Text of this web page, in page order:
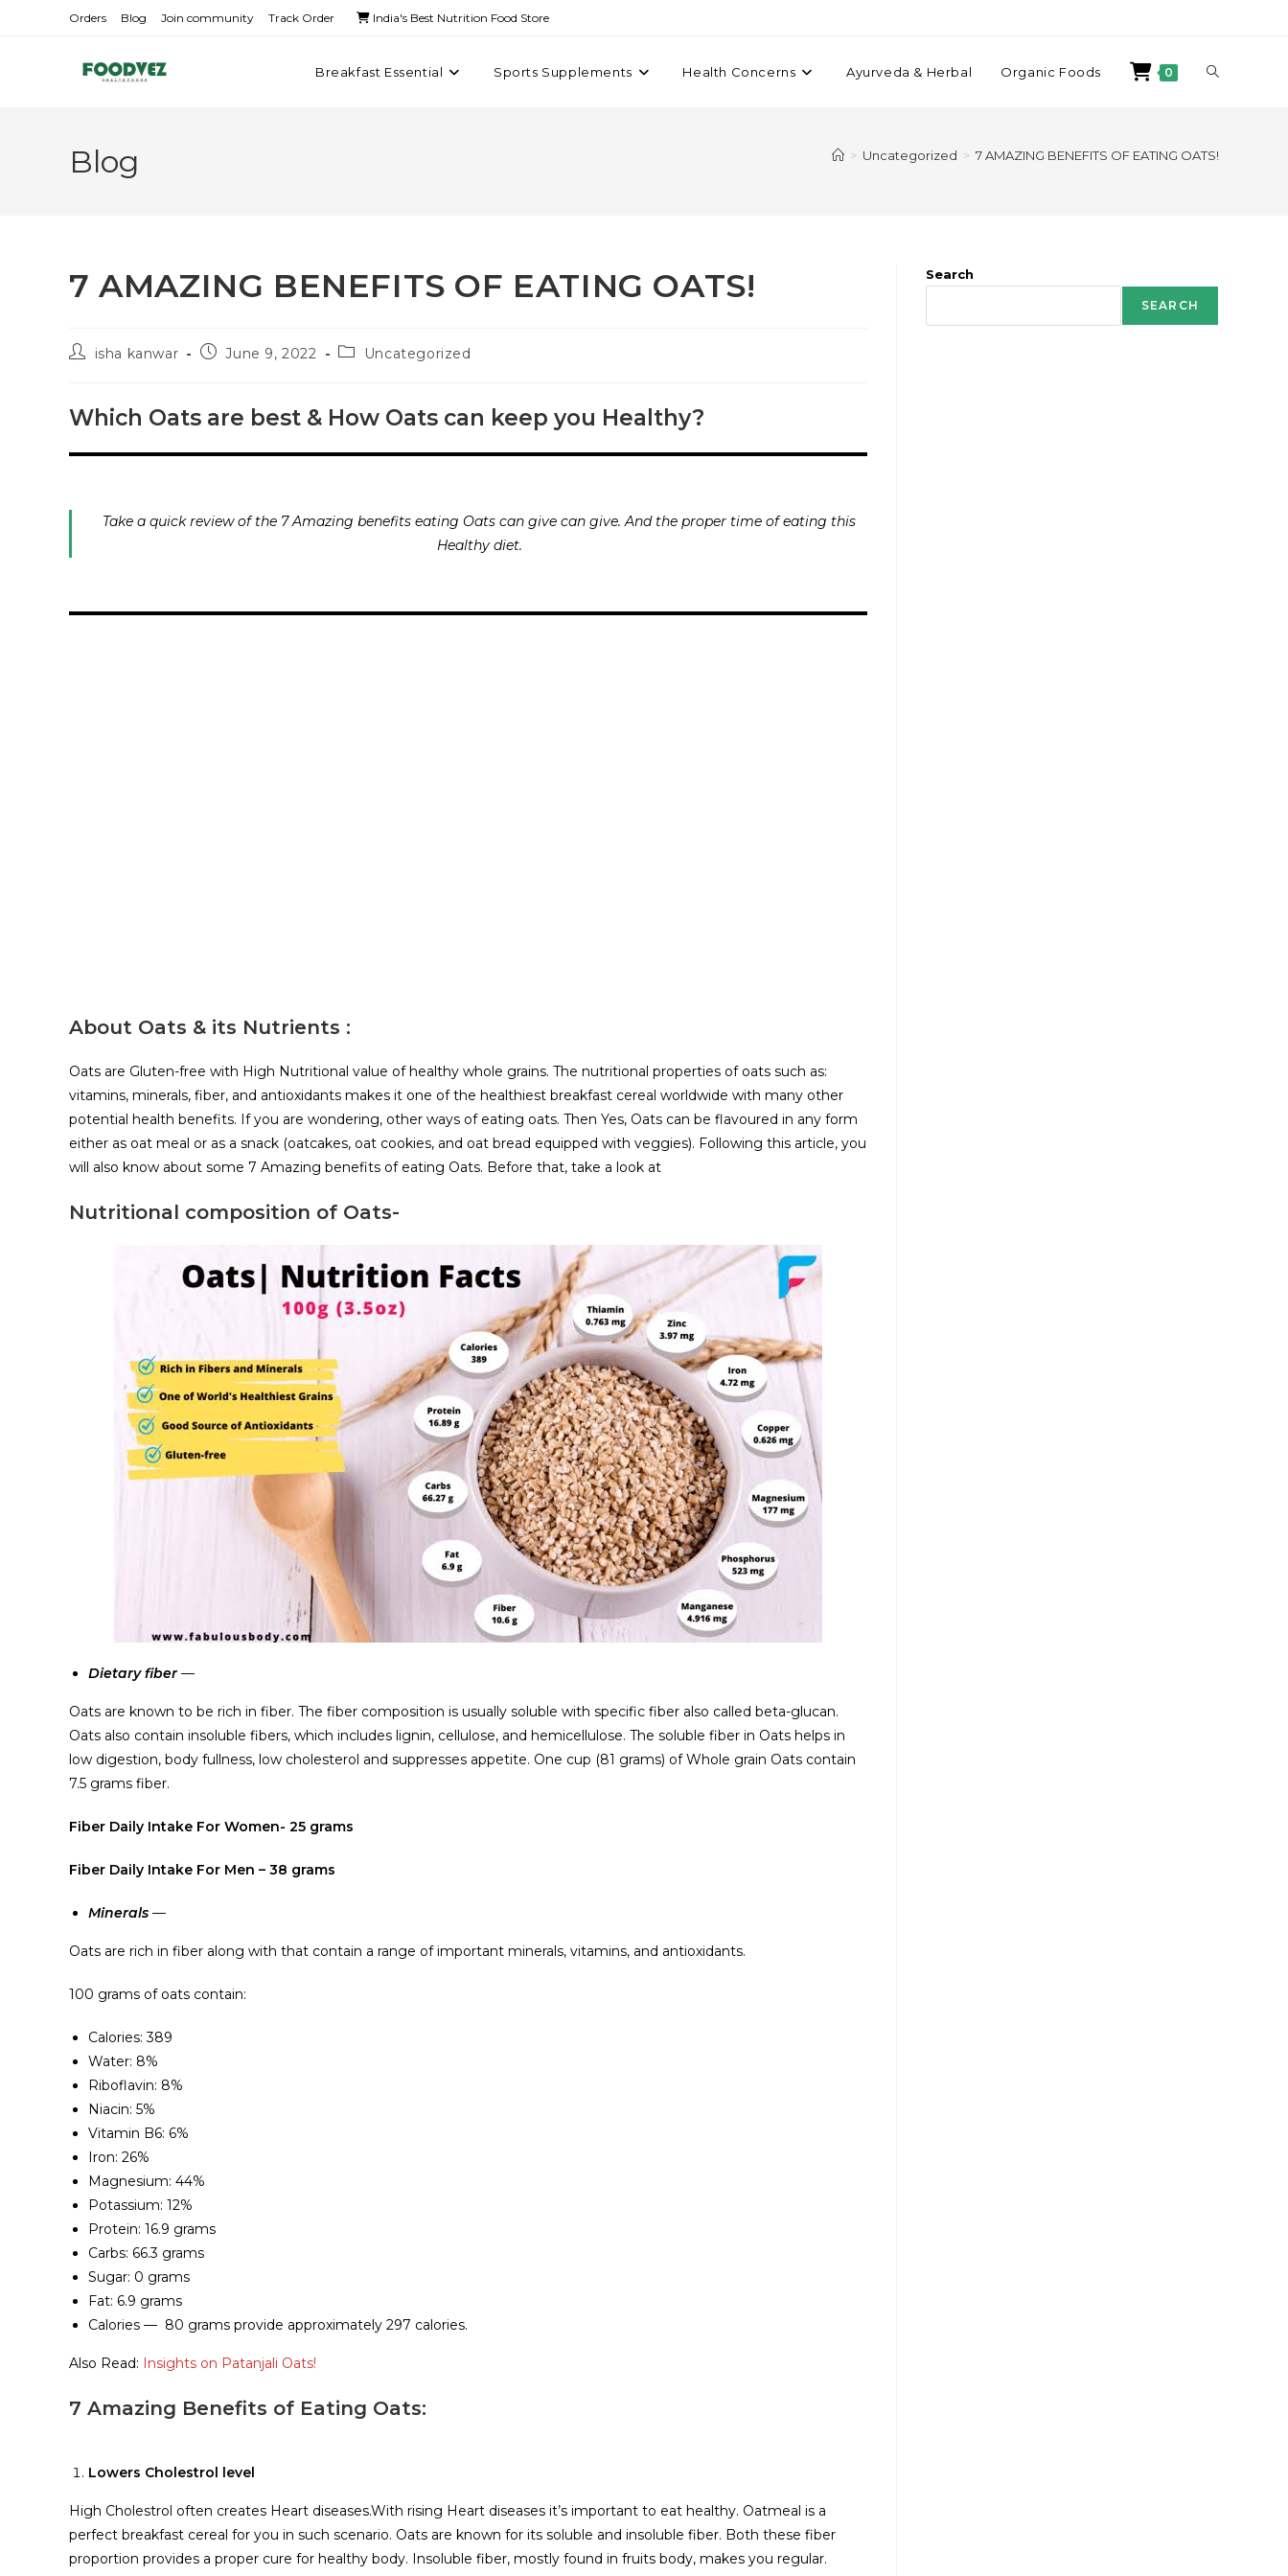
Orders Blog Join community Track Order India's Best Nutrition Food Store
Breakfast Essential Sports Supplements Health Concerns Ayurveda & Herbal Organic Foods 0
Blog > Uncategorized > 7 AMAZING BENEFITS OF EATING OATS!
7 AMAZING BENEFITS OF EATING OATS!
isha kanwar June 9, 2022 Uncategorized
Which Oats are best & How Oats can keep you Healthy?
Take a quick review of the 7 Amazing benefits eating Oats can give can give. And the proper time of eating this
Healthy diet.
About Oats & its Nutrients :
Oats are Gluten-free with High Nutritional value of healthy whole grains. The nutritional properties of oats such as:
vitamins, minerals, fiber, and antioxidants makes it one of the healthiest breakfast cereal worldwide with many other
potential health benefits. If you are wondering, other ways of eating oats. Then Yes, Oats can be flavoured in any form
either as oat meal or as a snack (oatcakes, oat cookies, and oat bread equipped with veggies). Following this article, you
will also know about some 7 Amazing benefits of eating Oats. Before that, take a look at
Nutritional composition of Oats-
Dietary fiber—
Oats are known to be rich in fiber. The fiber composition is usually soluble with specific fiber also called beta-glucan.
Oats also contain insoluble fibers, which includes lignin, cellulose, and hemicellulose. The soluble fiber in Oats helps in
low digestion, body fullness, low cholesterol and suppresses appetite. One cup (81 grams) of Whole grain Oats contain
7.5 grams fiber.
Fiber Daily Intake For Women- 25 grams
Fiber Daily Intake For Men – 38 grams
Minerals —
Oats are rich in fiber along with that contain a range of important minerals, vitamins, and antioxidants.
100 grams of oats contain:
Calories: 389
Water: 8%
Riboflavin: 8%
Niacin: 5%
Vitamin B6: 6%
Iron: 26%
Magnesium: 44%
Potassium: 12%
Protein: 16.9 grams
Carbs: 66.3 grams
Sugar: 0 grams
Fat: 6.9 grams
Calories — 80 grams provide approximately 297 calories.
Also Read: Insights on Patanjali Oats!
7 Amazing Benefits of Eating Oats:
Lowers Cholestrol level
High Cholestrol often creates Heart diseases.With rising Heart diseases it’s important to eat healthy. Oatmeal is a
perfect breakfast cereal for you in such scenario. Oats are known for its soluble and insoluble fiber. Both these fiber
proportion provides a proper cure for healthy body. Insoluble fiber, mostly found in fruits body, makes you regular.
Search
SEARCH